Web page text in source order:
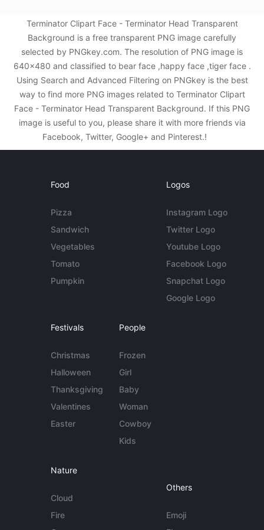
Terminator Clipart Face - Terminator Head Transparent
Background is a free transparent PNG image carefully
selected by PNGkey.com. The resolution of PNG image is
640x480 and classified to bear face ,happy face ,tiger face .
Using Search and Advanced Filtering on PNGkey is the best
way to find more PNG images related to Terminator Clipart
Face - Terminator Head Transparent Background. If this PNG
image is useful to you, please share it with more friends via
Facebook, Twitter, Google+ and Pinterest.!
Food
Pizza
Sandwich
Vegetables
Tomato
Pumpkin
Logos
Instagram Logo
Twitter Logo
Youtube Logo
Facebook Logo
Snapchat Logo
Google Logo
Festivals
Christmas
Halloween
Thanksgiving
Valentines
Easter
People
Frozen
Girl
Baby
Woman
Cowboy
Kids
Nature
Cloud
Fire
Others
Emoji